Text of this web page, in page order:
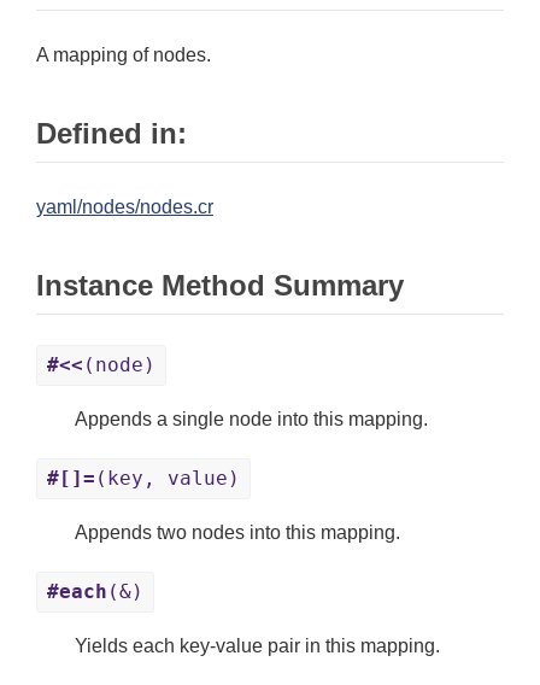
A mapping of nodes.
Defined in:
yaml/nodes/nodes.cr
Instance Method Summary
#<< (node)
Appends a single node into this mapping.
#[]= (key, value)
Appends two nodes into this mapping.
#each (&)
Yields each key-value pair in this mapping.